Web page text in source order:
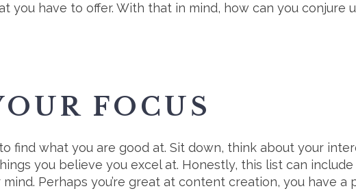
you have to offer. With that in mind, how can you conjure
FOCUS
find what you are good at. Sit down, think about your
you believe you excel at. Honestly, this list can
Perhaps you’re great at content creation, you have a